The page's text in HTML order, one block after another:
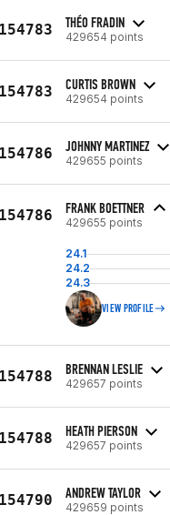
THÉO FRADIN
429654 points
CURTIS BROWN
429654 points
JOHNNY MARTINEZ
429655 points
FRANK BOETTNER
429655 points
24.1
24.2
24.3
VIEW PROFILE
BRENNAN LESLIE
429657 points
HEATH PIERSON
429657 points
ANDREW TAYLOR
429659 points